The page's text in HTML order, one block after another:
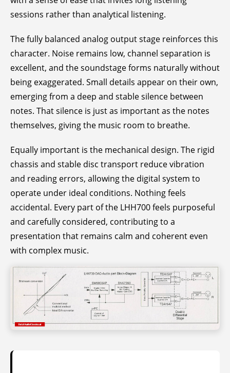
sessions rather than analytical listening.
The fully balanced analog output stage reinforces this
character. Noise remains low, channel separation is
excellent, and the soundstage forms naturally without
being exaggerated. Small details appear on their own,
emerging from a deep and stable silence between
notes. That silence is just as important as the notes
themselves, giving the music room to breathe.
Equally important is the mechanical design. The rigid
chassis and stable disc transport reduce vibration
and reading errors, allowing the digital system to
operate under ideal conditions. Nothing feels
accidental. Every part of the LHH700 feels purposeful
and carefully considered, contributing to a
presentation that remains calm and coherent even
with complex music.